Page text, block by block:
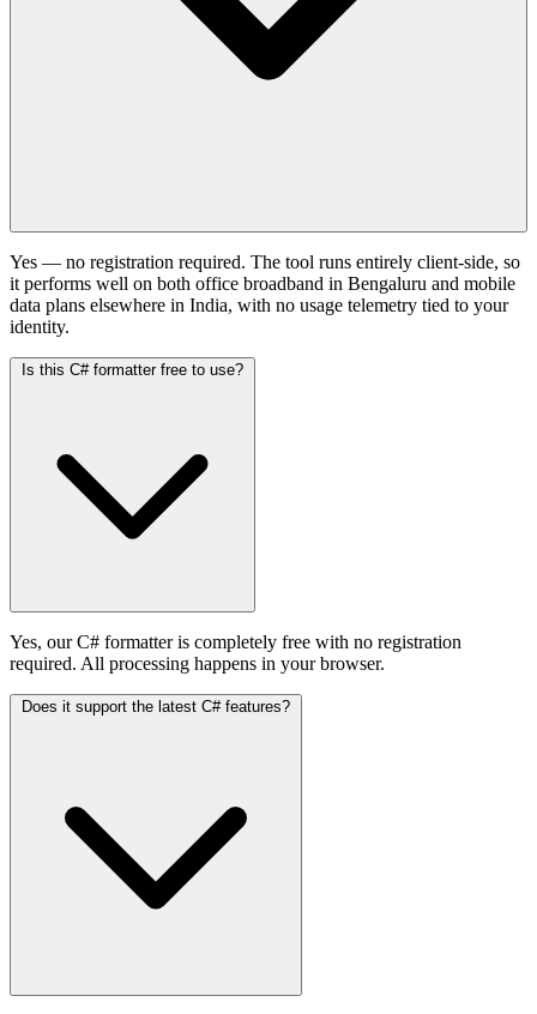
Yes — no registration required. The tool runs entirely client-side, so
it performs well on both office broadband in Bengaluru and mobile
data plans elsewhere in India, with no usage telemetry tied to your
identity.
Is this C# formatter free to use?
Yes, our C# formatter is completely free with no registration
required. All processing happens in your browser.
Does it support the latest C# features?